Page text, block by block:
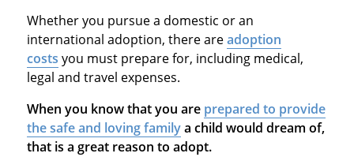
Whether you pursue a domestic or an
international adoption, there areadoption
costs you must prepare for, including medical,
legal and travel expenses.
When you know that you are prepared to provide
the safe and loving familya child would dream of,
that is a great reason to adopt.